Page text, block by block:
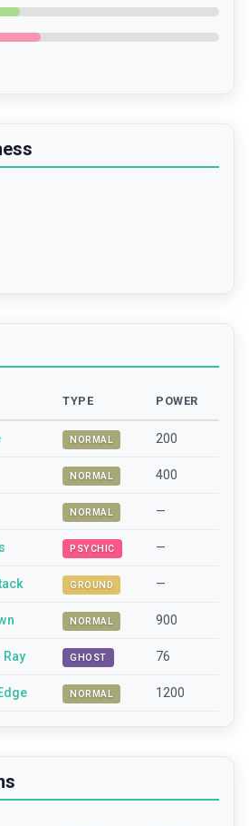
TYPE POWER
NORMAL 200
NORMAL 400
NORMAL —
PSYCHIC —
GROUND —
NORMAL 900
GHOST 76
NORMAL 1200